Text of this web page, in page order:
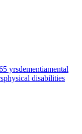
yrsdementiamental
physical disabilities